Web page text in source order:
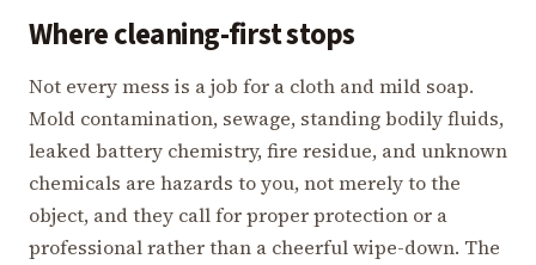
Where cleaning-first stops
Not every mess is a job for a cloth and mild soap.
Mold contamination, sewage, standing bodily fluids,
leaked battery chemistry, fire residue, and unknown
chemicals are hazards to you, not merely to the
object, and they call for proper protection or a
professional rather than a cheerful wipe-down. The